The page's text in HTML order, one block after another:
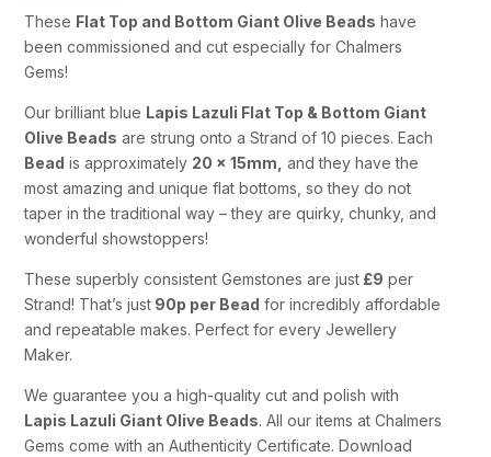
These Flat Top and Bottom Giant Olive Beads have
been commissioned and cut especially for Chalmers
Gems!
Our brilliant blue Lapis Lazuli Flat Top & Bottom Giant
Olive Beads are strung onto a Strand of 10 pieces. Each
Bead is approximately 20 x 15mm, and they have the
most amazing and unique flat bottoms, so they do not
taper in the traditional way – they are quirky, chunky, and
wonderful showstoppers!
These superbly consistent Gemstones are just £9 per
Strand! That’s just 90p per Bead for incredibly affordable
and repeatable makes. Perfect for every Jewellery
Maker.
We guarantee you a high-quality cut and polish with
Lapis Lazuli Giant Olive Beads. All our items at Chalmers
Gems come with an Authenticity Certificate. Download